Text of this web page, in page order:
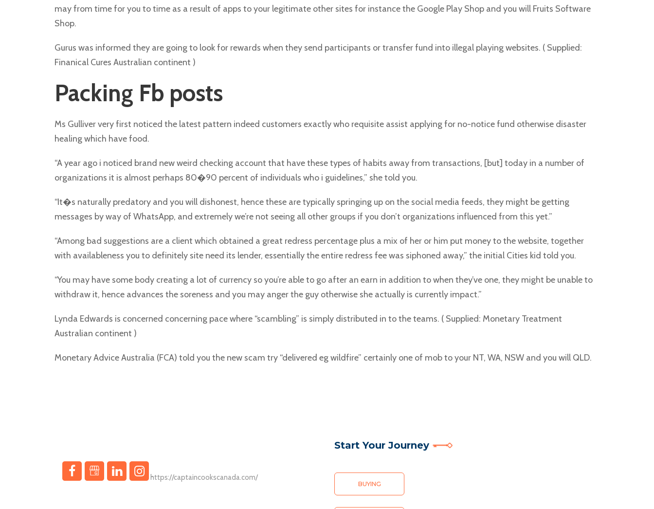
may from time for you to time as a result of apps to your legitimate other sites for instance the Google Play Shop and you will Fruits Software
Shop.
Gurus was informed they are going to look for rewards when they send participants or transfer fund into illegal playing websites. ( Supplied:
Finanical Cures Australian continent )
Packing Fb posts
Ms Gulliver very first noticed the latest pattern indeed customers exactly who requisite assist applying for no-notice fund otherwise disaster
healing which have food.
“A year ago i noticed brand new weird checking account that have these types of habits away from transactions, [but] today in a number of
organizations it is almost perhaps 80�90 percent of individuals who i guidelines,” she told you.
“It�s naturally predatory and you will dishonest, hence these are typically springing up on the social media feeds, they might be getting
messages by way of WhatsApp, and extremely we’re not seeing all other groups if you don’t organizations influenced from this yet.”
“Among bad suggestions are a client which obtained a great redress percentage plus a mix of her or him put money to the website, together
with availableness you to definitely site need its lender, essentially the entire redress fee was siphoned away,” the initial Cities kid told you.
“You may have some body creating a lot of currency so you’re able to go after an earn in addition to when they’ve one, they might be unable to
withdraw it, hence advances the soreness and you may anger the guy otherwise she actually is currently impact.”
Lynda Edwards is concerned concerning pace where “scambling” is simply distributed in to the teams. ( Supplied: Monetary Treatment
Australian continent )
Monetary Advice Australia (FCA) told you the new scam try “delivered eg wildfire” certainly one of mob to your NT, WA, NSW and you will QLD.
dealing with complicated payment methods.
In a landscape where property aspirations meet innovative ventures, the allure of exploring one’s potential is heightened with the introduction of exciting opportunities like
Knob & Key Realty je hrdým sponzorem digitální zábavy a podporuje operátory nabízející sloty od Pragmatic Play a NetEnt s RTP nad 96 %, volná otočení a progresivní jackpoty. Hráči
https://captaincookscanada.com/
Start Your Journey
BUYING